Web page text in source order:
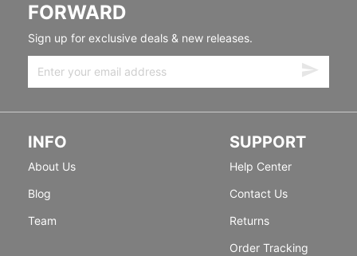
FORWARD
Sign up for exclusive deals & new releases.
INFO
About Us
Blog
Team
SUPPORT
Help Center
Contact Us
Returns
Order Tracking